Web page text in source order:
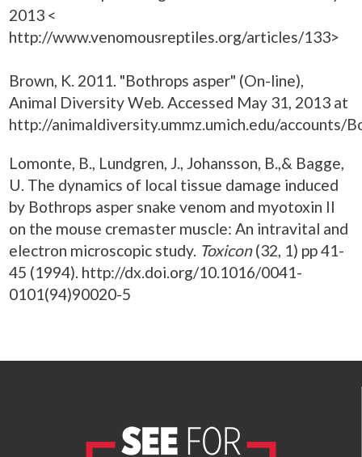
2013 <
http://www.venomousreptiles.org/articles/133>
Brown, K. 2011. "Bothrops asper" (On-line),
Animal Diversity Web. Accessed May 31, 2013 at
http://animaldiversity.ummz.umich.edu/accounts/
Lomonte, B., Lundgren, J., Johansson, B.,& Bagge,
U. The dynamics of local tissue damage induced
by Bothrops asper snake venom and myotoxin II
on the mouse cremaster muscle: An intravital and
electron microscopic study. Toxicon(32, 1) pp 41-
45 (1994). http://dx.doi.org/10.1016/0041-
0101(94)90020-5